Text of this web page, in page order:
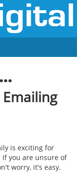
is exciting for
If you are unsure of
worry, it's easy.